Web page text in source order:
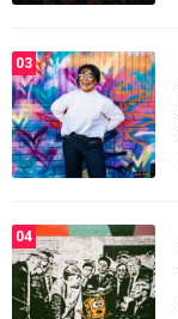
03
04